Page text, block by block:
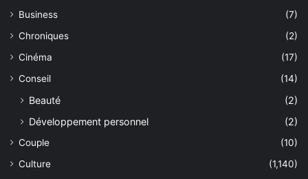
Business
(7)
Chroniques
(2)
Cinéma
(17)
Conseil
(14)
Beauté
(2)
Développement personnel
(2)
Couple
(10)
Culture
(1,140)